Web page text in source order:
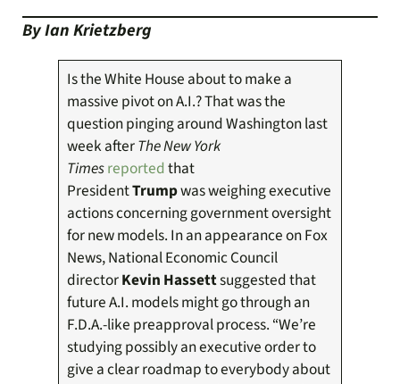
By Ian Krietzberg
Is the White House about to make a
massive pivot on A.I.? That was the
question pinging around Washington last
week afterTheNew York
Timesreportedthat
PresidentTrumpwas weighing executive
actions concerning government oversight
for new models. In an appearance on Fox
News, National Economic Council
directorKevin Hassettsuggested that
future A.I. models might go through an
F.D.A.-like preapproval process. “We’re
studying possibly an executive order to
give a clear roadmap to everybody about